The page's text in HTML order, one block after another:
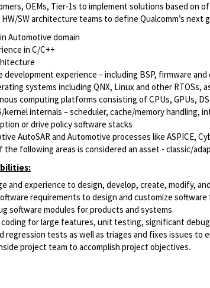
OEMs, Tier-1s to implement solutions based on
SW architecture teams to define Qualcomm’s next
Automotive domain
in C/C++
experience – including BSP, firmware and
systems including QNX, Linux and other RTOSs,
computing platforms consisting of CPUs, GPUs,
internals – scheduler, cache/memory handling,
or drive policy software stacks
AutoSAR and Automotive processes like ASPICE,
the following areas is considered an asset - classic/
and experience to design, develop, create, modify,
requirements to design and customize
software modules for products and systems.
for large features, unit testing, significant
regression tests as well as triages and fixes issues to
project team to accomplish project objectives.